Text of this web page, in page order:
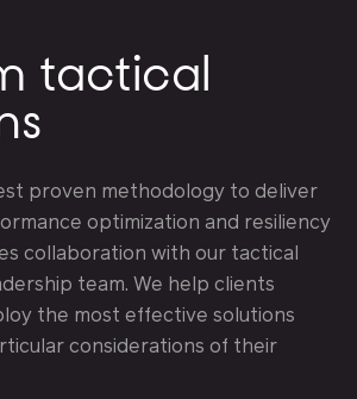
tactical
proven methodology to deliver
optimization and resiliency
collaboration with our tactical
team. We help clients
the most effective solutions
considerations of their